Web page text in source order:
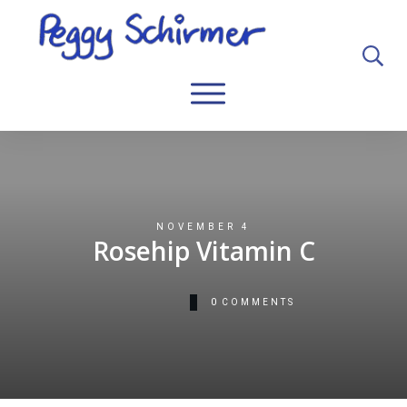
NOVEMBER 4
Rosehip Vitamin C
0 COMMENTS